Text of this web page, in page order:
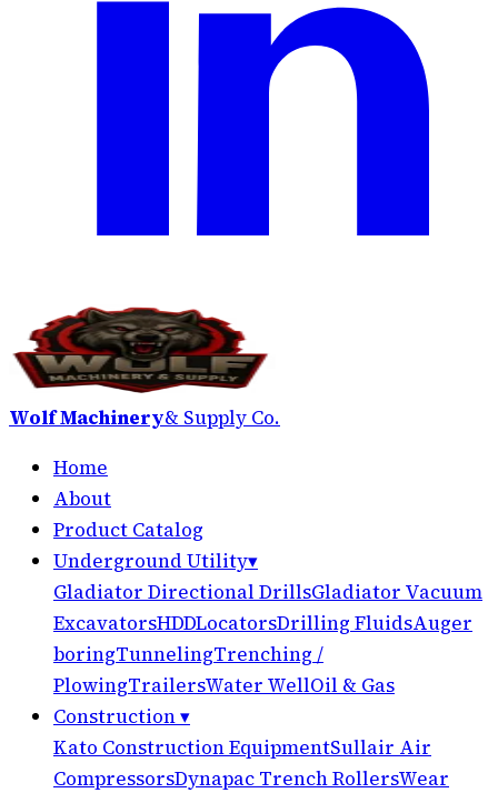
Wolf Machinery& Supply Co.
Home
About
Product Catalog
Underground Utility▾
Gladiator Directional DrillsGladiator Vacuum
ExcavatorsHDDLocatorsDrilling FluidsAuger
boringTunnelingTrenching /
PlowingTrailersWater WellOil & Gas
Construction▾
Kato Construction EquipmentSullair Air
CompressorsDynapac Trench RollersWear